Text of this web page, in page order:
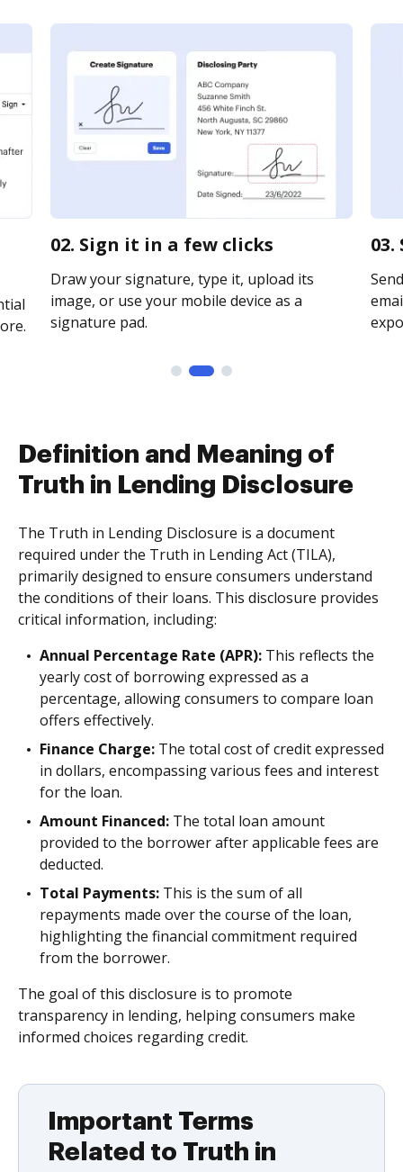
02. Sign it in a few clicks
Draw your signature, type it, upload its
image, or use your mobile device as a
signature pad.
Definition and Meaning of
Truth in Lending Disclosure
The Truth in Lending Disclosure is a document
required under the Truth in Lending Act (TILA),
primarily designed to ensure consumers understand
the conditions of their loans. This disclosure provides
critical information, including:
Annual Percentage Rate (APR): This reflects the
yearly cost of borrowing expressed as a
percentage, allowing consumers to compare loan
offers effectively.
Finance Charge: The total cost of credit expressed
in dollars, encompassing various fees and interest
for the loan.
Amount Financed: The total loan amount
provided to the borrower after applicable fees are
deducted.
Total Payments: This is the sum of all
repayments made over the course of the loan,
highlighting the financial commitment required
from the borrower.
The goal of this disclosure is to promote
transparency in lending, helping consumers make
informed choices regarding credit.
Important Terms
Related to Truth in